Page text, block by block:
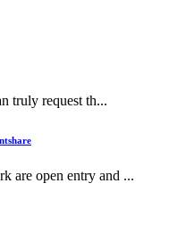
truly request th...
are open entry and ...